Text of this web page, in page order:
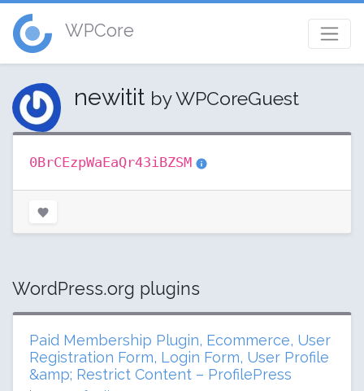
WPCore
newitit by WPCoreGuest
0BrCEzpWaEaQr43iBZSM
WordPress.org plugins
Paid Membership Plugin, Ecommerce, User
Registration Form, Login Form, User Profile
&amp; Restrict Content – ProfilePress